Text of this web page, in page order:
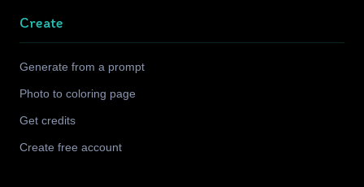
Create
Generate from a prompt
Photo to coloring page
Get credits
Create free account